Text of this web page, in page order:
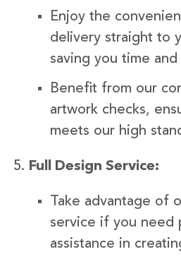
Enjoy the
delivery straight to
saving you time
Benefit from our
artwork checks,
meets our high
Full Design Service:
Take advantage of
service if you need
assistance in